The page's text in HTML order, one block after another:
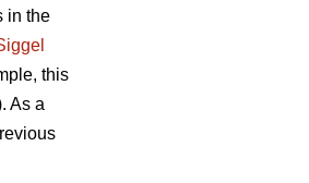
in the
this
As a